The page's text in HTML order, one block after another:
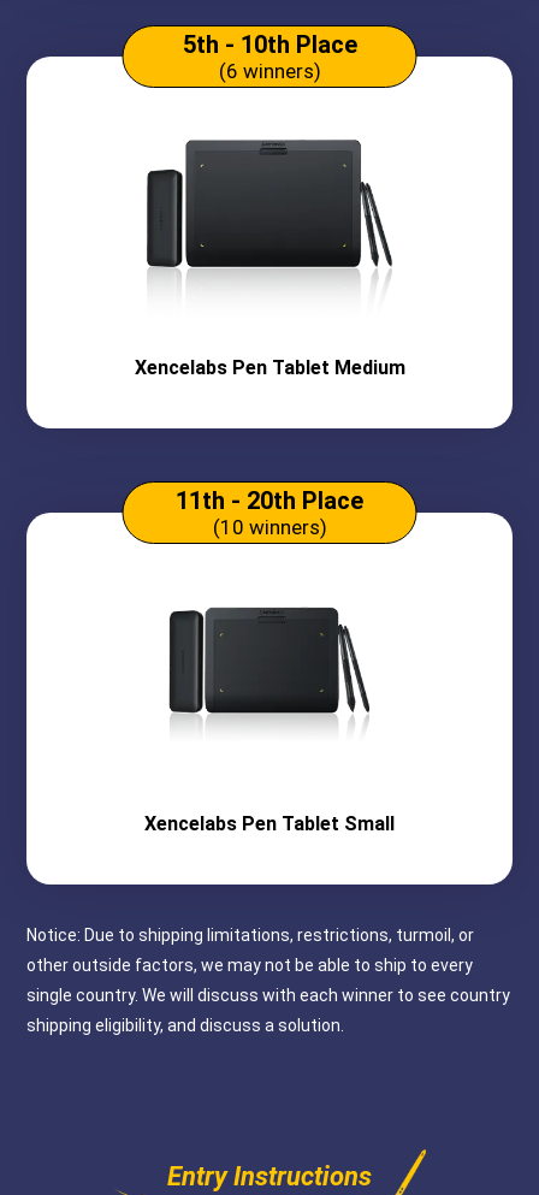
5th - 10th Place
(6 winners)
Xencelabs Pen Tablet Medium
11th - 20th Place
(10 winners)
Xencelabs Pen Tablet Small
Notice: Due to shipping limitations, restrictions, turmoil, or
other outside factors, we may not be able to ship to every
single country. We will discuss with each winner to see country
shipping eligibility, and discuss a solution.
Entry Instructions